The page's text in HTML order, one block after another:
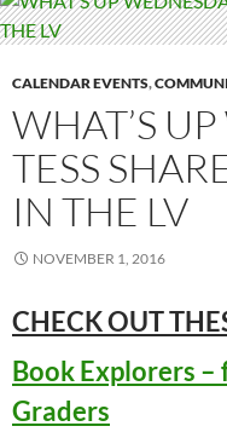
CALENDAR EVENTS,
WHAT’S
TESS
IN THE LV
NOVEMBER 1, 2016
CHECK OUT
Book Explorers
Graders